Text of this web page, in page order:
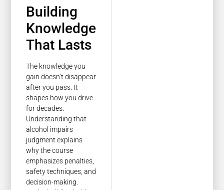
Building
Knowledge
That Lasts
The knowledge you
gain doesn’t disappear
after you pass. It
shapes how you drive
for decades.
Understanding that
alcohol impairs
judgment explains
why the course
emphasizes penalties,
safety techniques, and
decision-making.